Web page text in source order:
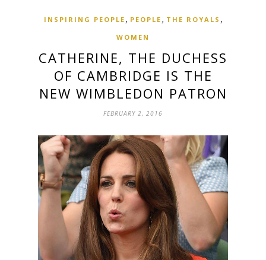
INSPIRING PEOPLE , PEOPLE , THE ROYALS ,
WOMEN
CATHERINE, THE DUCHESS
OF CAMBRIDGE IS THE
NEW WIMBLEDON PATRON
FEBRUARY 2, 2016